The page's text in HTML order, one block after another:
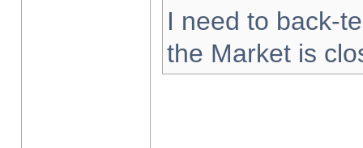
I need to back-
the Market is